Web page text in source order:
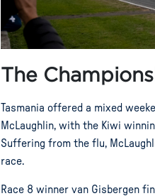
The
Tasmania offered a mixed
McLaughlin, with the Kiwi
Suffering from the flu,
race.
Race 8 winner van Gisbergen